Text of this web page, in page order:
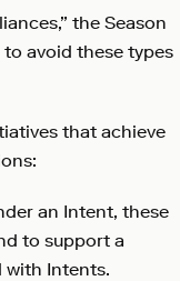
the Season
avoid these types
that achieve
an Intent, these
to support a
with Intents.